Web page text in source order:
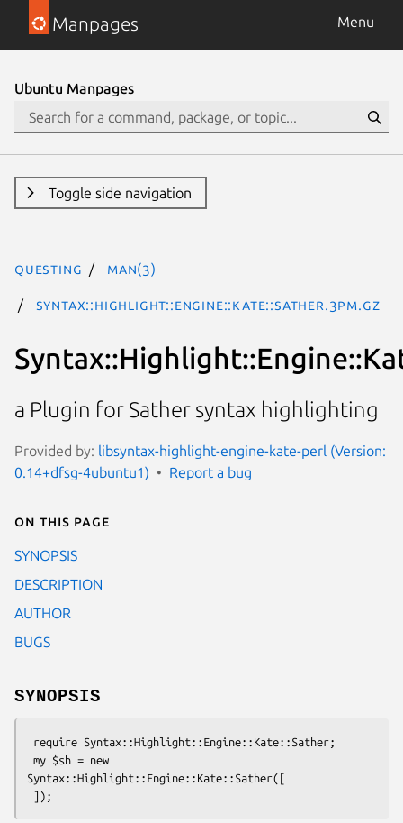
Manpages Menu
Ubuntu Manpages
Toggle side navigation
questing man(3)
Syntax::Highlight::Engine::Kate::Sather.3pm.gz
a Plugin for Sather syntax highlighting
Provided by: libsyntax-highlight-engine-kate-perl (Version:
0.14+dfsg-4ubuntu1)
Report a bug
On this page
SYNOPSIS
DESCRIPTION
AUTHOR
BUGS
SYNOPSIS
Syntax::Highlight::Engine::Kate::Sather([